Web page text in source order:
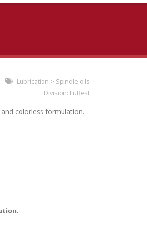
Lubrication > Spindle oils
Division: LuBest
colorless formulation.